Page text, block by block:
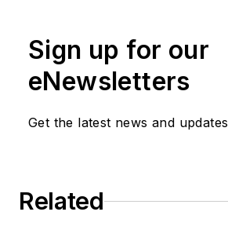
Sign up for our
eNewsletters
Get the latest news and updates
Related